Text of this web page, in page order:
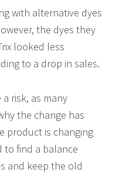
with alternative dyes
the dyes they
looked less
to a drop in sales.
risk, as many
the change has
product is changing
to find a balance
and keep the old